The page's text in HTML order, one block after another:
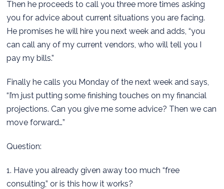
Then he proceeds to call you three more times asking
you for advice about current situations you are facing.
He promises he will hire you next week and adds, “you
can call any of my current vendors, who will tell you I
pay my bills.”
Finally he calls you Monday of the next week and says,
“I’m just putting some finishing touches on my financial
projections. Can you give me some advice? Then we can
move forward…”
Question:
1. Have you already given away too much “free
consulting,” or is this how it works?